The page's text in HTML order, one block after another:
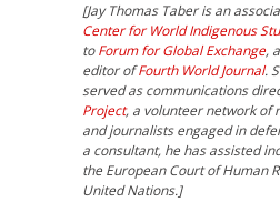
[Jay Thomas Taberis an
Center for World Indigenous
toForum for Global Exchange,
editor ofFourth World Journal.
served as communications
Project, a volunteer network of
and journalists engaged in
a consultant, he has assisted
the European Court of Human
United Nations.]